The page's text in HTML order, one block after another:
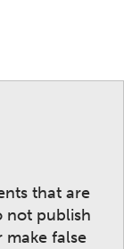
that are
not publish
false